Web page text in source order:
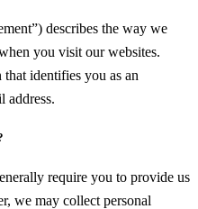
describes the way we
you visit our websites.
identifies you as an
address.
require you to provide us
we may collect personal